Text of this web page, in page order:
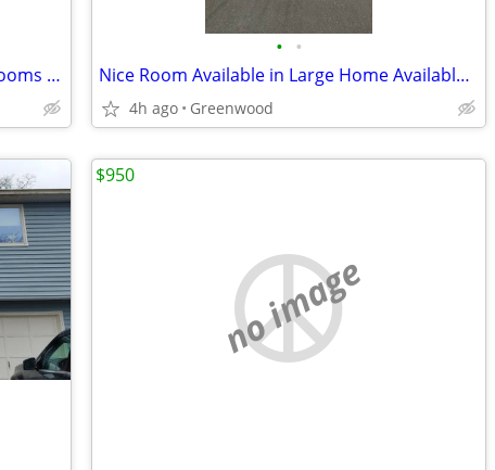
Clean and Quiet Home has Two Nice Rooms Available
• •
Nice Room Available in Large Home Available Now
4h ago Greenwood
no image
$950